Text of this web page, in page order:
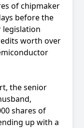
of chipmaker
before the
legislation
worth over
the senior
shares of
up with a